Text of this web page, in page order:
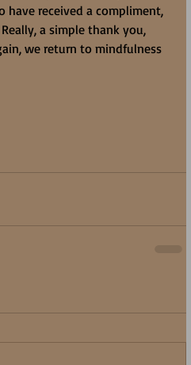
have received a compliment,
a simple thank you,
we return to mindfulness